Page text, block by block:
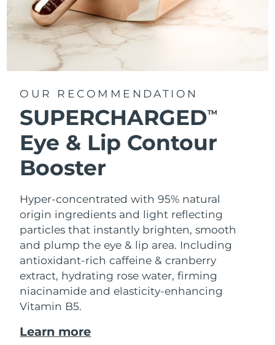
OUR RECOMMENDATION
SUPERCHARGEDTM
Eye & Lip Contour
Booster
Hyper-concentrated with 95% natural
origin ingredients and light reflecting
particles that instantly brighten, smooth
and plump the eye & lip area. Including
antioxidant-rich caffeine & cranberry
extract, hydrating rose water, firming
niacinamide and elasticity-enhancing
Vitamin B5.
Learn more